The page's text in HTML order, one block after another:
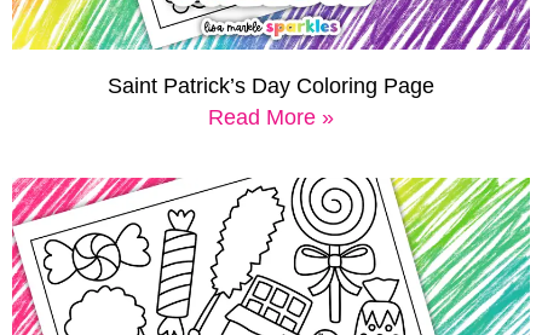
Saint Patrick’s Day Coloring Page
Read More »